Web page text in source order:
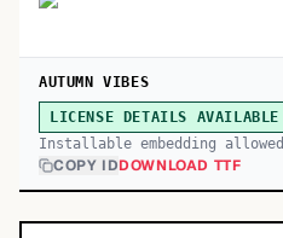
AUTUMN VIBES
LICENSE DETAILS AVAILABLE
Installable embedding allowed
COPY IDDOWNLOAD TTF